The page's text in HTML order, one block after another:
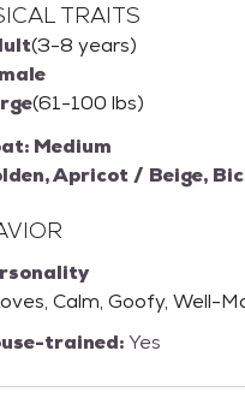
TRAITS
(3-8 years)
(61-100 lbs)
Medium
Apricot / Beige,
Calm, Goofy, Well-
trained:Yes